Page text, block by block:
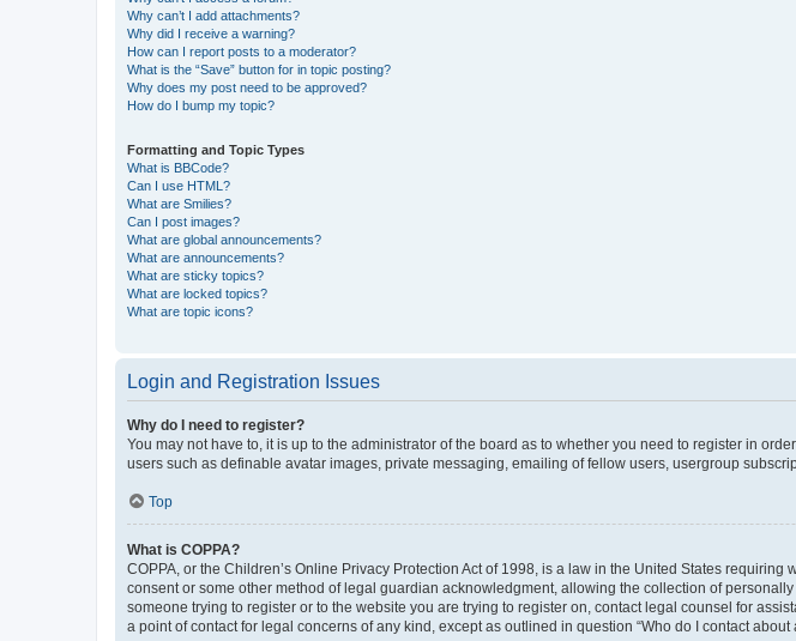
Why can’t I add attachments?
Why did I receive a warning?
How can I report posts to a moderator?
What is the “Save” button for in topic posting?
Why does my post need to be approved?
How do I bump my topic?
Formatting and Topic Types
What is BBCode?
Can I use HTML?
What are Smilies?
Can I post images?
What are global announcements?
What are announcements?
What are sticky topics?
What are locked topics?
What are topic icons?
Login and Registration Issues
Why do I need to register?
You may not have to, it is up to the administrator of the board as to whether you need to register in
users such as definable avatar images, private messaging, emailing of fellow users, usergroup
Top
What is COPPA?
COPPA, or the Children’s Online Privacy Protection Act of 1998, is a law in the United States
consent or some other method of legal guardian acknowledgment, allowing the collection of
someone trying to register or to the website you are trying to register on, contact legal counsel for
a point of contact for legal concerns of any kind, except as outlined in question “Who do I contact